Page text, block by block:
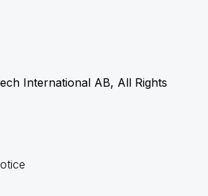
International AB, All Rights